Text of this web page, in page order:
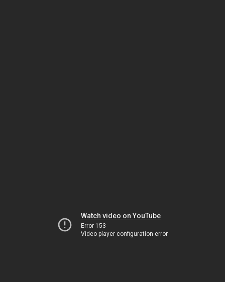
Watch video on YouTube
Error 153
Video player configuration error